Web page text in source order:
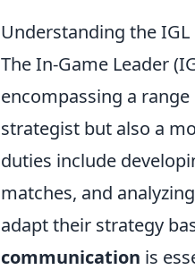
Understanding the IGL
The In-Game Leader
encompassing a
strategist but also a
duties include
matches, and
adapt their strategy
communication is